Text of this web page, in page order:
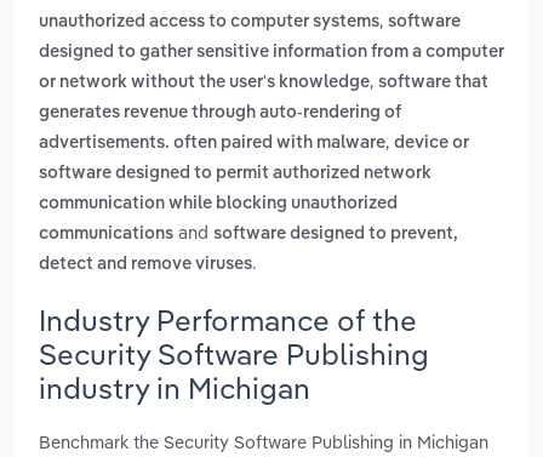
unauthorized access to computer systems, software
designed to gather sensitive information from a computer
or network without the user's knowledge, software that
generates revenue through auto-rendering of
advertisements. often paired with malware, device or
software designed to permit authorized network
communication while blocking unauthorized
communications and software designed to prevent,
detect and remove viruses.
Industry Performance of the
Security Software Publishing
industry in Michigan
Benchmark the Security Software Publishing in Michigan